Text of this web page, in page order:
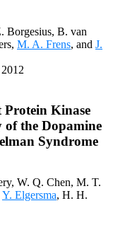
Borgesius, B. van
M. A. Frens, and J.
Protein Kinase
the Dopamine
Syndrome
W. Q. Chen, M. T.
Y. Elgersma, H. H.